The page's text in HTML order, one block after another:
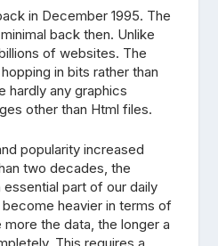
in December 1995. The
back then. Unlike
of websites. The
in bits rather than
hardly any graphics
other than Html files.
popularity increased
two decades, the
part of our daily
heavier in terms of
the data, the longer a
This requires a